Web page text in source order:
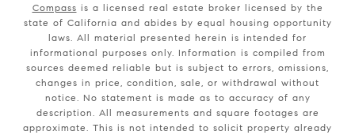
Compass is a licensed real estate broker licensed by the
state of California and abides by equal housing opportunity
laws. All material presented herein is intended for
informational purposes only. Information is compiled from
sources deemed reliable but is subject to errors, omissions,
changes in price, condition, sale, or withdrawal without
notice. No statement is made as to accuracy of any
description. All measurements and square footages are
approximate. This is not intended to solicit property already